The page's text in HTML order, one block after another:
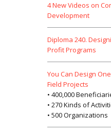
4 New Videos on
Development
Diploma 240.
Profit Programs
You Can Design
Field Projects
• 400,000
• 270 Kinds of
• 500 Organizations